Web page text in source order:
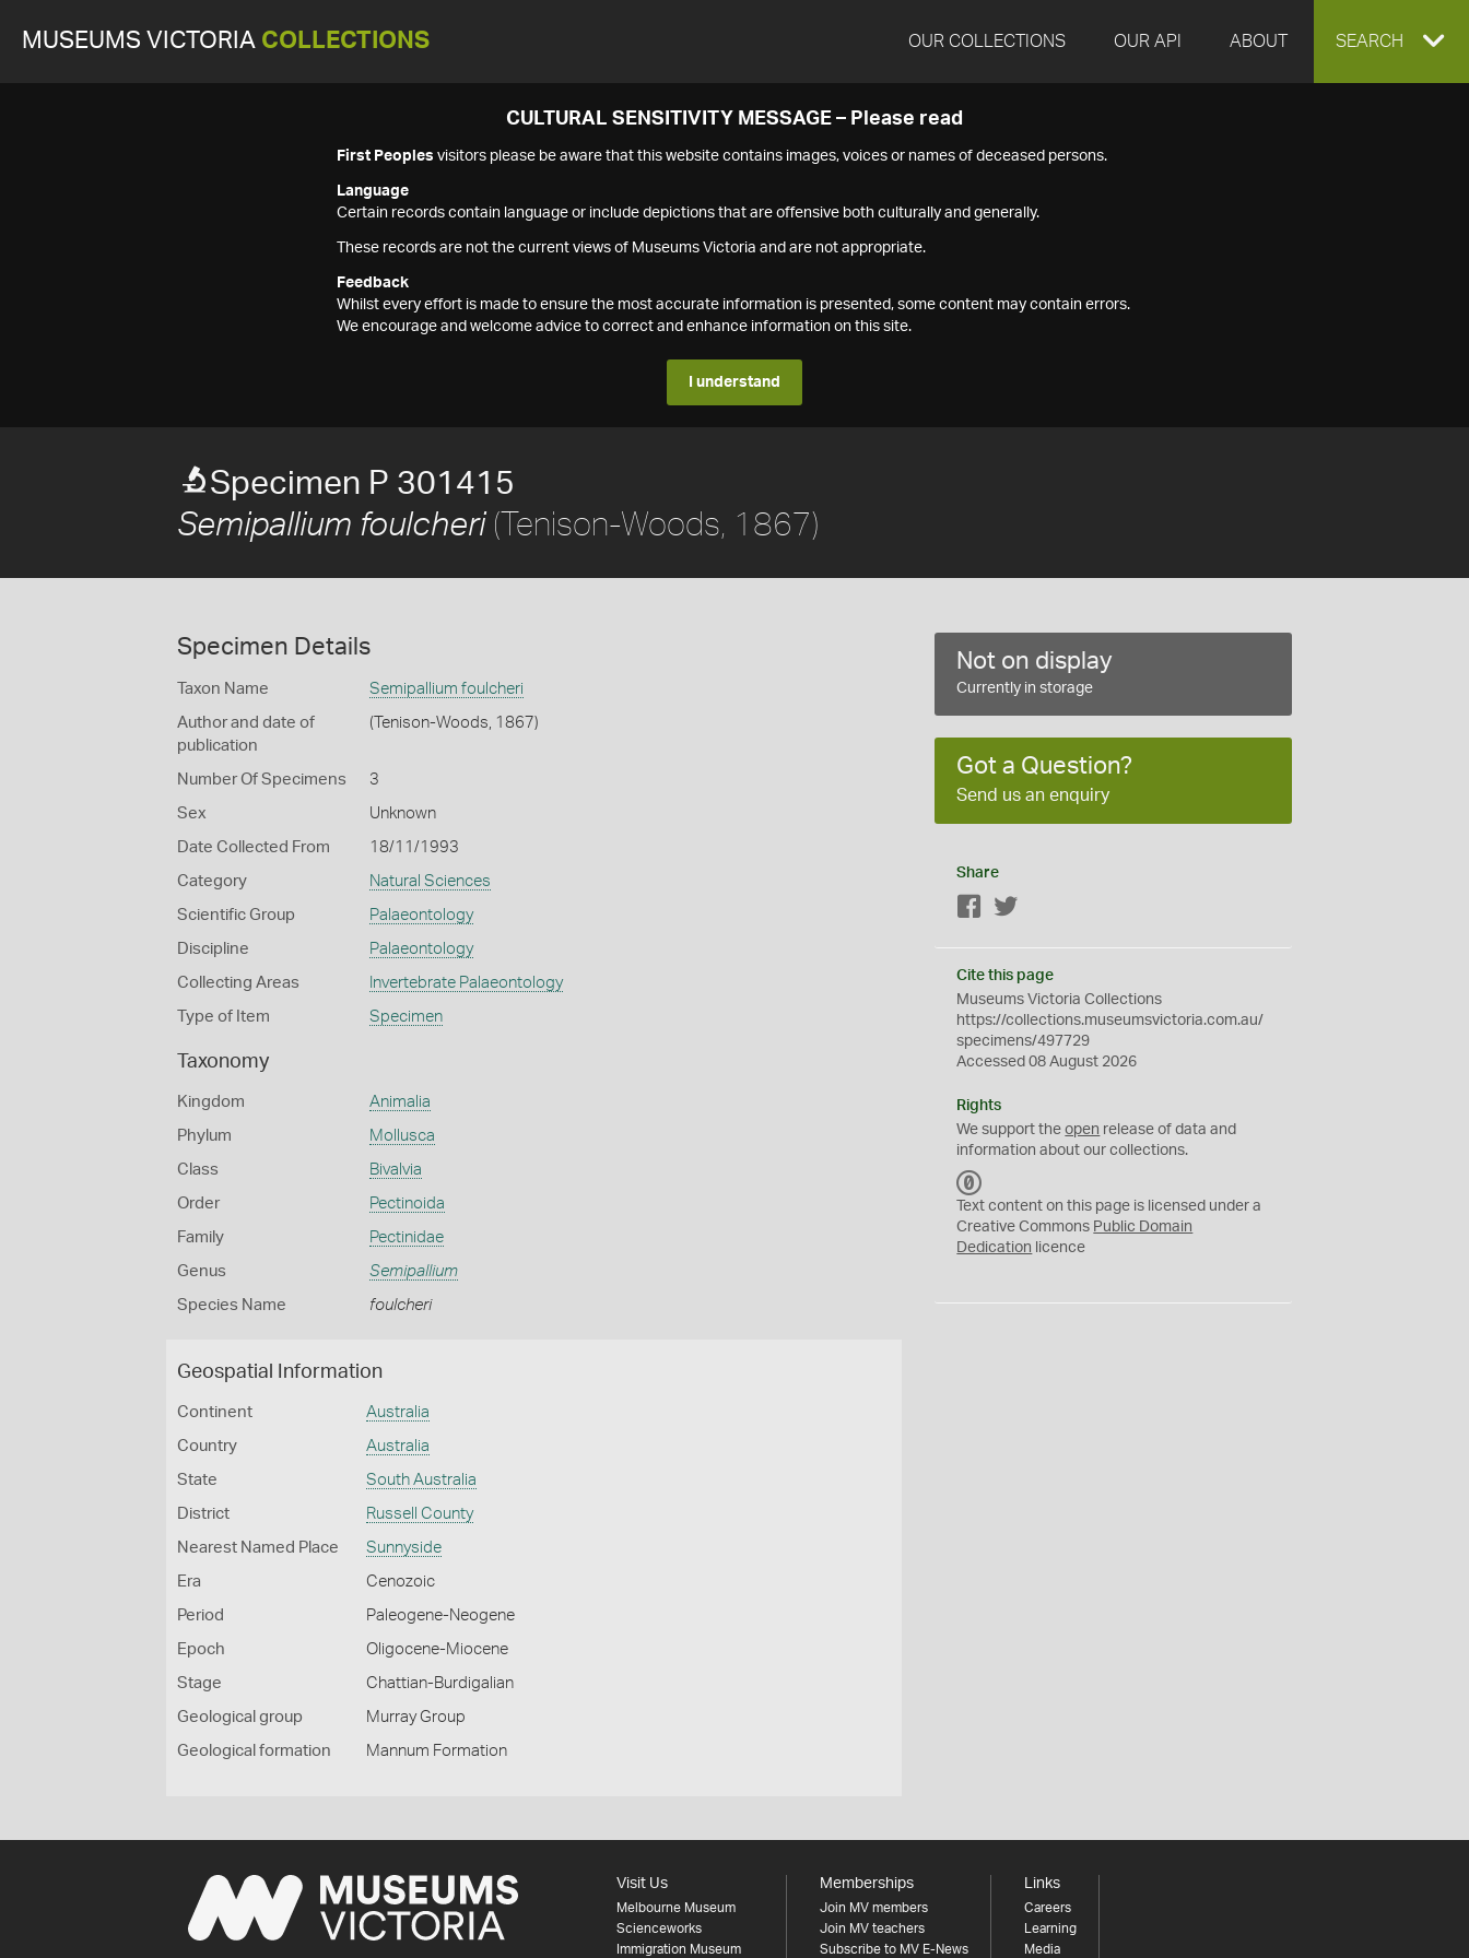
MUSEUMS VICTORIA COLLECTIONS OUR COLLECTIONS OUR API ABOUT EXPAND
SEARCH
CULTURAL SENSITIVITY MESSAGE – Please read
First Peoples visitors please be aware that this website contains images, voices or names of deceased persons.
Language
Certain records contain language or include depictions that are offensive both culturally and generally.
These records are not the current views of Museums Victoria and are not appropriate.
Feedback
Whilst every effort is made to ensure the most accurate information is presented, some content may contain errors.
We encourage and welcome advice to correct and enhance information on this site.
I understand
Specimen P 301415
Semipallium foulcheri(Tenison-Woods, 1867)
Specimen Details
Taxon Name Semipallium foulcheri
Author and date of
publication
(Tenison-Woods, 1867)
Number Of Specimens 3
Sex Unknown
Date Collected From 18/11/1993
Category Natural Sciences
Scientific Group Palaeontology
Discipline Palaeontology
Collecting Areas Invertebrate Palaeontology
Type of Item Specimen
Taxonomy
Kingdom Animalia
Phylum Mollusca
Class Bivalvia
Order Pectinoida
Family Pectinidae
Genus Semipallium
Species Name foulcheri
Geospatial Information
Continent Australia
Country Australia
State South Australia
District Russell County
Nearest Named Place Sunnyside
Era Cenozoic
Period Paleogene-Neogene
Epoch Oligocene-Miocene
Stage Chattian-Burdigalian
Geological group Murray Group
Geological formation Mannum Formation
Not on display
Currently in storage
Got a Question?
Send us an enquiry
Share
Facebook
Cite this page
Museums Victoria Collections
https://collections.museumsvictoria.com.au/
specimens/497729
Accessed 08 August 2026
Rights
We support theopen release of data and
information about our collections.
C
0
Text content on this page is licensed under a
Creative Commons Public Domain
Dedication licence
Visit Us
Melbourne Museum
Scienceworks
Immigration Museum
Memberships
Join MV members
Join MV teachers
Subscribe to MV E-News
Links
Careers
Learning
Media